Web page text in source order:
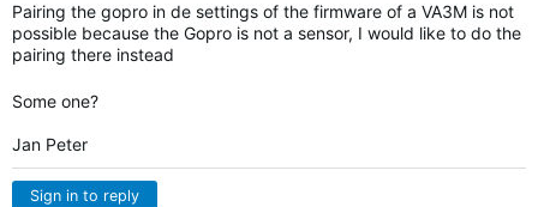
Pairing the gopro in de settings of the firmware of a VA3M is not
possible because the Gopro is not a sensor, I would like to do the
pairing there instead
Some one?
Jan Peter
Sign in to reply